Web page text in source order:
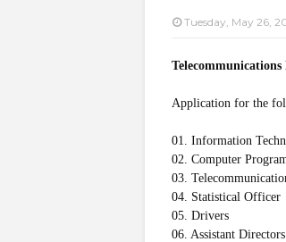
Tuesday, May 26,
Application for the
01. Information
02. Computer
03.
04. Statistical Officer
05. Drivers
06. Assistant